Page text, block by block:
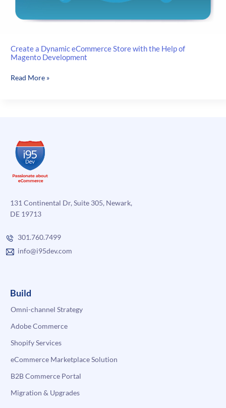
Create a Dynamic eCommerce Store with the Help of
Magento Development
Create
the
Help
Magento
Read More »
131 Continental Dr, Suite 305, Newark,
DE 19713
301.760.7499
info@i95dev.com
Build
Omni-channel Strategy
Adobe Commerce
Shopify Services
eCommerce Marketplace Solution
B2B Commerce Portal
Migration & Upgrades